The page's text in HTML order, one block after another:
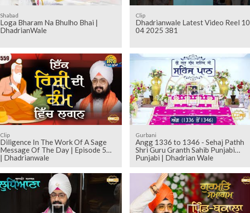
Shabad
Loga Bharam Na Bhulho Bhai |
DhadrianWale
Clip
Dhadrianwale Latest Video Reel 10
04 2025 381
Clip
Diligence In The Work Of A Sage
Message Of The Day | Episode 559
| Dhadrianwale
Gurbani
Angg 1336 to 1346 - Sehaj Pathh
Shri Guru Granth Sahib Punjabi
Punjabi | Dhadrian Wale